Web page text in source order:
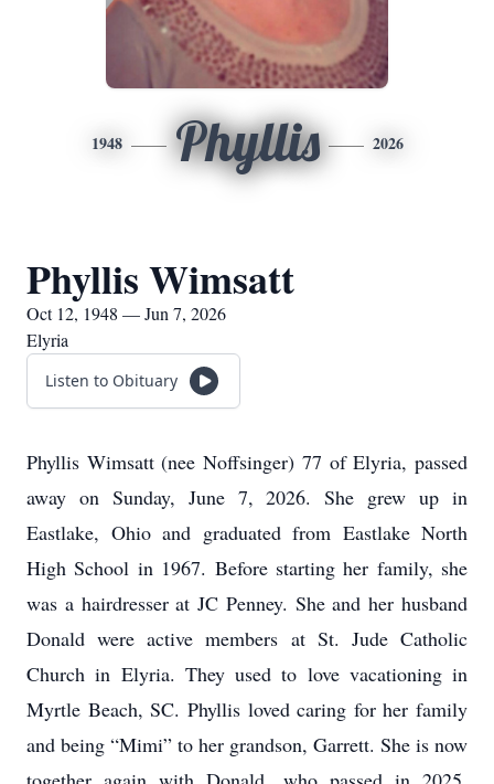
1948 Phyllis 2026
Phyllis Wimsatt
Oct 12, 1948 — Jun 7, 2026
Elyria
Listen to Obituary
Phyllis Wimsatt (nee Noffsinger) 77 of Elyria, passed
away on Sunday, June 7, 2026. She grew up in
Eastlake, Ohio and graduated from Eastlake North
High School in 1967. Before starting her family, she
was a hairdresser at JC Penney. She and her husband
Donald were active members at St. Jude Catholic
Church in Elyria. They used to love vacationing in
Myrtle Beach, SC. Phyllis loved caring for her family
and being “Mimi” to her grandson, Garrett. She is now